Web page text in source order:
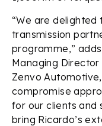
“We are delighted
transmission
programme,”
Managing Director
Zenvo
compromise
for our clients and
bring Ricardo’s